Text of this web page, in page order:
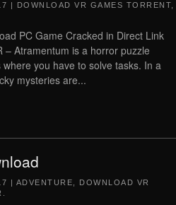
| DOWNLOAD VR GAMES TORRENT
PC Game Cracked in Direct Link
– Atramentum is a horror puzzle
you have to solve tasks. In a
mysteries are...
| ADVENTURE
DOWNLOAD VR